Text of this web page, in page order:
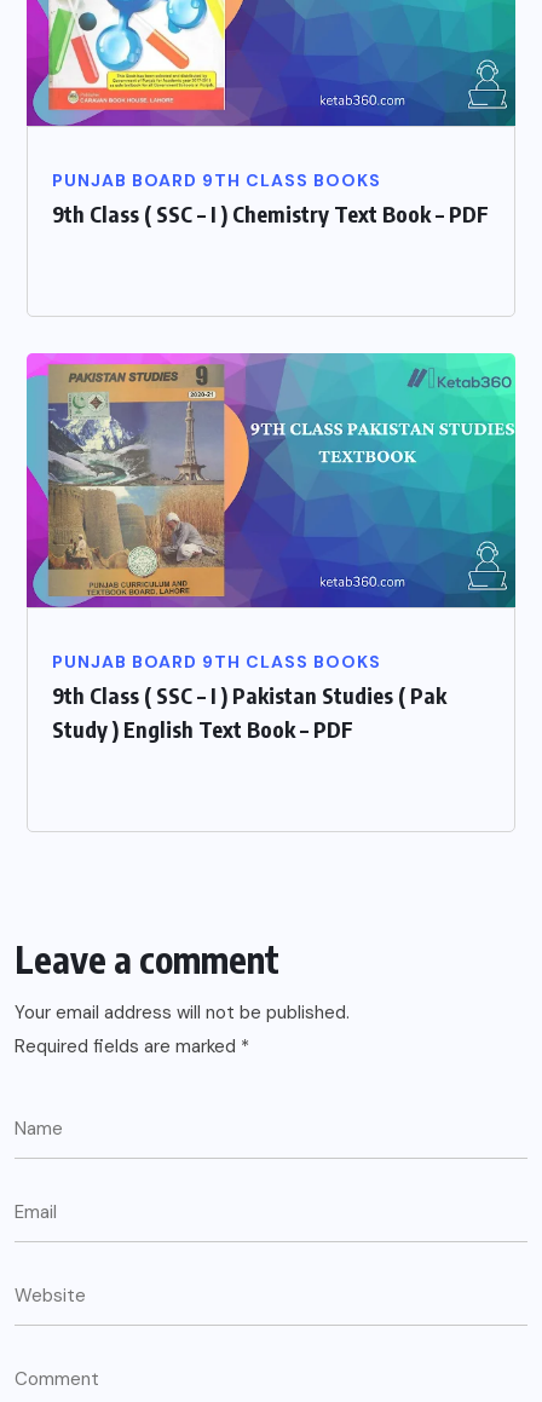
PUNJAB BOARD 9TH CLASS BOOKS
9th Class ( SSC – I ) Chemistry Text Book – PDF
PUNJAB BOARD 9TH CLASS BOOKS
9th Class ( SSC – I ) Pakistan Studies ( Pak
Study ) English Text Book – PDF
Leave a comment
Your email address will not be published.
Required fields are marked *